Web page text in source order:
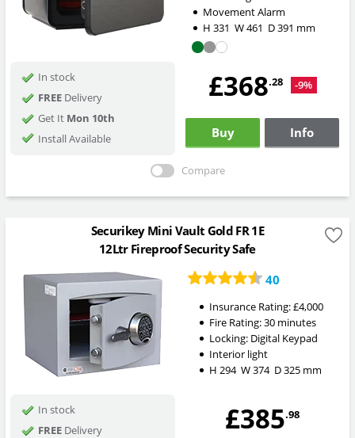
Movement Alarm
H 331 W461 D391 mm
In stock
FREEDelivery
Get It Mon 10th
Install Available
£368.28 -9%
Buy Info
Compare
Securikey Mini Vault Gold FR 1E
12Ltr Fireproof Security Safe
40
Insurance Rating:£4,000
Fire Rating:30 minutes
Locking: Digital Keypad
Interior light
H 294 W374 D325mm
In stock
FREEDelivery
£385.98